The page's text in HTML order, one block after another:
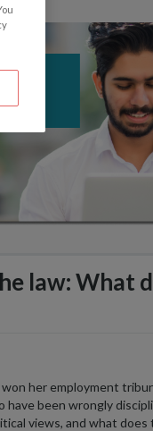
law: What
her employment
been wrongly
views, and what does